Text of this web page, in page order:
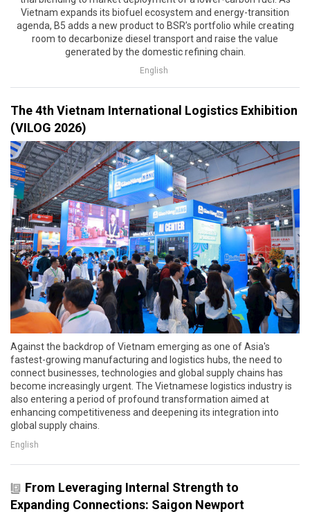
Vietnam expands its biofuel ecosystem and energy-transition
agenda, B5 adds a new product to BSR’s portfolio while creating
room to decarbonize diesel transport and raise the value
generated by the domestic refining chain.
English
The 4th Vietnam International Logistics Exhibition
(VILOG 2026)
Against the backdrop of Vietnam emerging as one of Asia's
fastest-growing manufacturing and logistics hubs, the need to
connect businesses, technologies and global supply chains has
become increasingly urgent. The Vietnamese logistics industry is
also entering a period of profound transformation aimed at
enhancing competitiveness and deepening its integration into
global supply chains.
English
From Leveraging Internal Strength to
Expanding Connections: Saigon Newport